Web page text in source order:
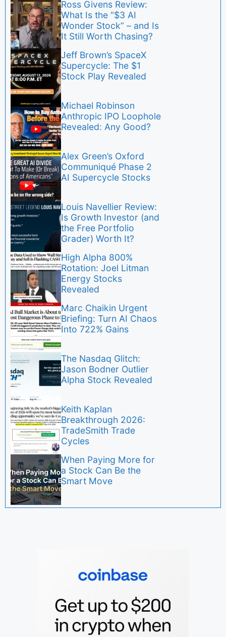
Ross Givens Review:
What Is the “$3 AI
Wonder Stock” – and Is
It Still Worth Chasing?
Jeff Brown’s SpaceX
Supercycle: The $1
Stock Play Revealed
Michael Robinson
Anthropic IPO Loophole
Revealed: Any Good?
Alex Green’s Oxford
Communiqué Phase 2
AI Supercycle Stocks
Louis Navellier Review:
Is Growth Investor (and
the Free Portfolio
Grader) Worth It?
High Alpha 800%
Rotation: Joel Litman
Energy Stocks
Revealed
Marc Chaikin Urgent
Briefing: Turn AI Chaos
Into 722% Gains
The Nasdaq Glitch:
Jason Bodner Outlier
Alpha Stock Revealed
Keith Kaplan
Breakthrough 2026:
TradeSmith Trade
Cycles
When Paying More for
a Stock Can Be the
Smart Move